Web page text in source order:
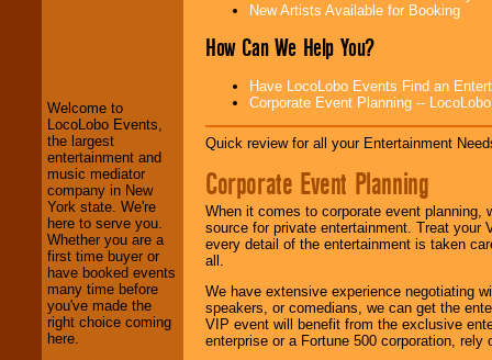
and Entertainment
We welcome all
Entrepreneursand
Investors. Turn-key
operations are our
specialty.
We provide
professional one-
stop
Welcome to
LocoLobo Events,
the largest
entertainment and
music mediator
company in New
York state. We're
here to serve you.
Whether you are a
first time buyer or
have booked events
many time before
you've made the
right choice coming
here.
New Artists Available for Booking
How Can We Help You?
Have LocoLobo Events Find an
Corporate Event Planning --
Quick review for all your Entertainment
Corporate Event Planning
When it comes to corporate event planning,
source for private entertainment. Treat
every detail of the entertainment is taken
all.
We have extensive experience negotiating
speakers, or comedians, we can get the
VIP event will benefit from the exclusive
enterprise or a Fortune 500 corporation,